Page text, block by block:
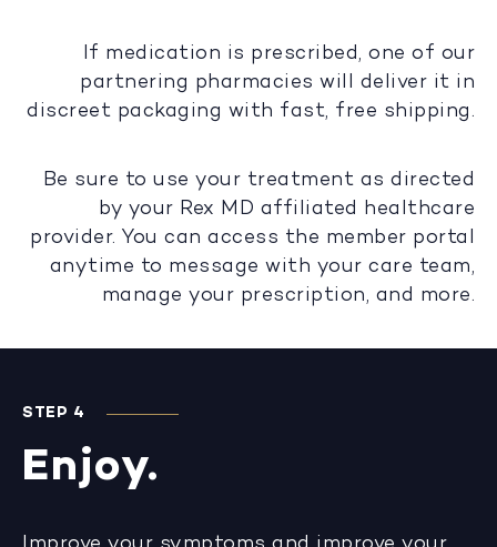
If medication is prescribed, one of our
partnering pharmacies will deliver it in
discreet packaging with fast, free shipping.
Be sure to use your treatment as directed
by your Rex MD affiliated healthcare
provider. You can access the member portal
anytime to message with your care team,
manage your prescription, and more.
STEP 4
Enjoy.
Improve your symptoms and improve your